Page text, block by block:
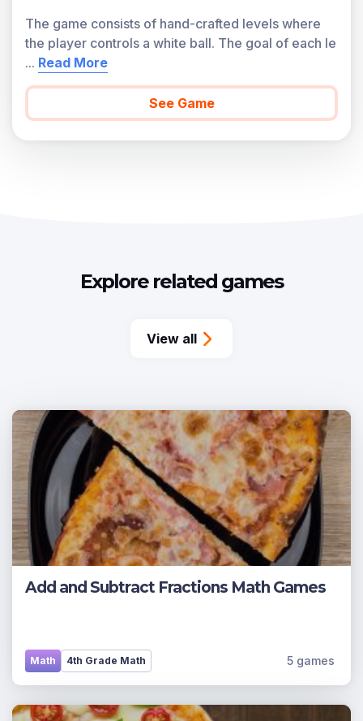
The game consists of hand-crafted levels where
the player controls a white ball. The goal of each le
... Read More
See Game
Explore related games
View all
Add and Subtract Fractions Math Games
4th Grade Math
Math 5 games